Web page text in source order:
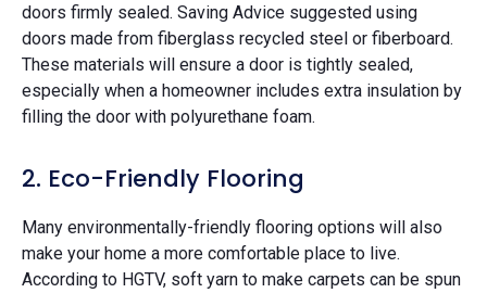
doors firmly sealed. Saving Advice suggested using
doors made from fiberglass recycled steel or fiberboard.
These materials will ensure a door is tightly sealed,
especially when a homeowner includes extra insulation by
filling the door with polyurethane foam.
2. Eco-Friendly Flooring
Many environmentally-friendly flooring options will also
make your home a more comfortable place to live.
According to HGTV, soft yarn to make carpets can be spun